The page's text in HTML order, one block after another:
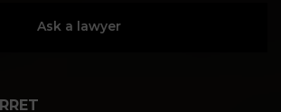
Ask a lawyer